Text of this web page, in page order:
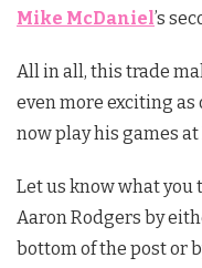
Mike McDaniel’s
All in all, this trade
even more exciting
now play his games
Let us know what
Aaron Rodgers by
bottom of the post or